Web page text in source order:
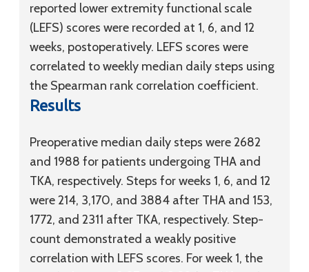
reported lower extremity functional scale
(LEFS) scores were recorded at 1, 6, and 12
weeks, postoperatively. LEFS scores were
correlated to weekly median daily steps using
the Spearman rank correlation coefficient.
Results
Preoperative median daily steps were 2682
and 1988 for patients undergoing THA and
TKA, respectively. Steps for weeks 1, 6, and 12
were 214, 3,170, and 3884 after THA and 153,
1772, and 2311 after TKA, respectively. Step-
count demonstrated a weakly positive
correlation with LEFS scores. For week 1, the